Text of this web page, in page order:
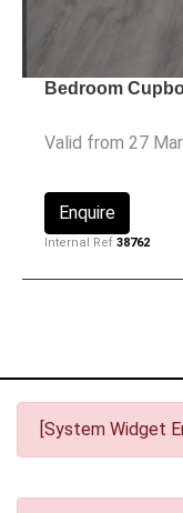
Bedroom
Valid from 27
Enquire
Internal Ref 38762
[System Widget